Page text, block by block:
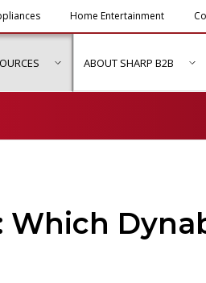
Home Entertainment
for "Solutions & Services"
show submenu for
ABOUT SHARP B2B
Which